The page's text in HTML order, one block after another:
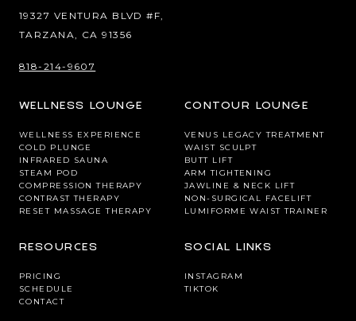
19327 VENTURA BLVD #F,
TARZANA, CA 91356
818-214-9607
WELLNESS LOUNGE
WELLNESS EXPERIENCE
COLD PLUNGE
INFRARED SAUNA
STEAM POD
COMPRESSION THERAPY
CONTRAST THERAPY
RESET MASSAGE THERAPY
CONTOUR LOUNGE
VENUS LEGACY TREATMENT
WAIST SCULPT
BUTT LIFT
ARM TIGHTENING
JAWLINE & NECK LIFT
NON-SURGICAL FACELIFT
LUMIFORME WAIST TRAINER
RESOURCES
PRICING
SCHEDULE
CONTACT
SOCIAL LINKS
INSTAGRAM
TIKTOK